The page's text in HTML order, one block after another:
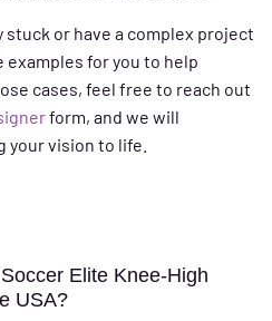
or have a complex project
examples for you to help
cases, feel free to reach out
form, and we will
your vision to life.
Elite Knee-High
USA?